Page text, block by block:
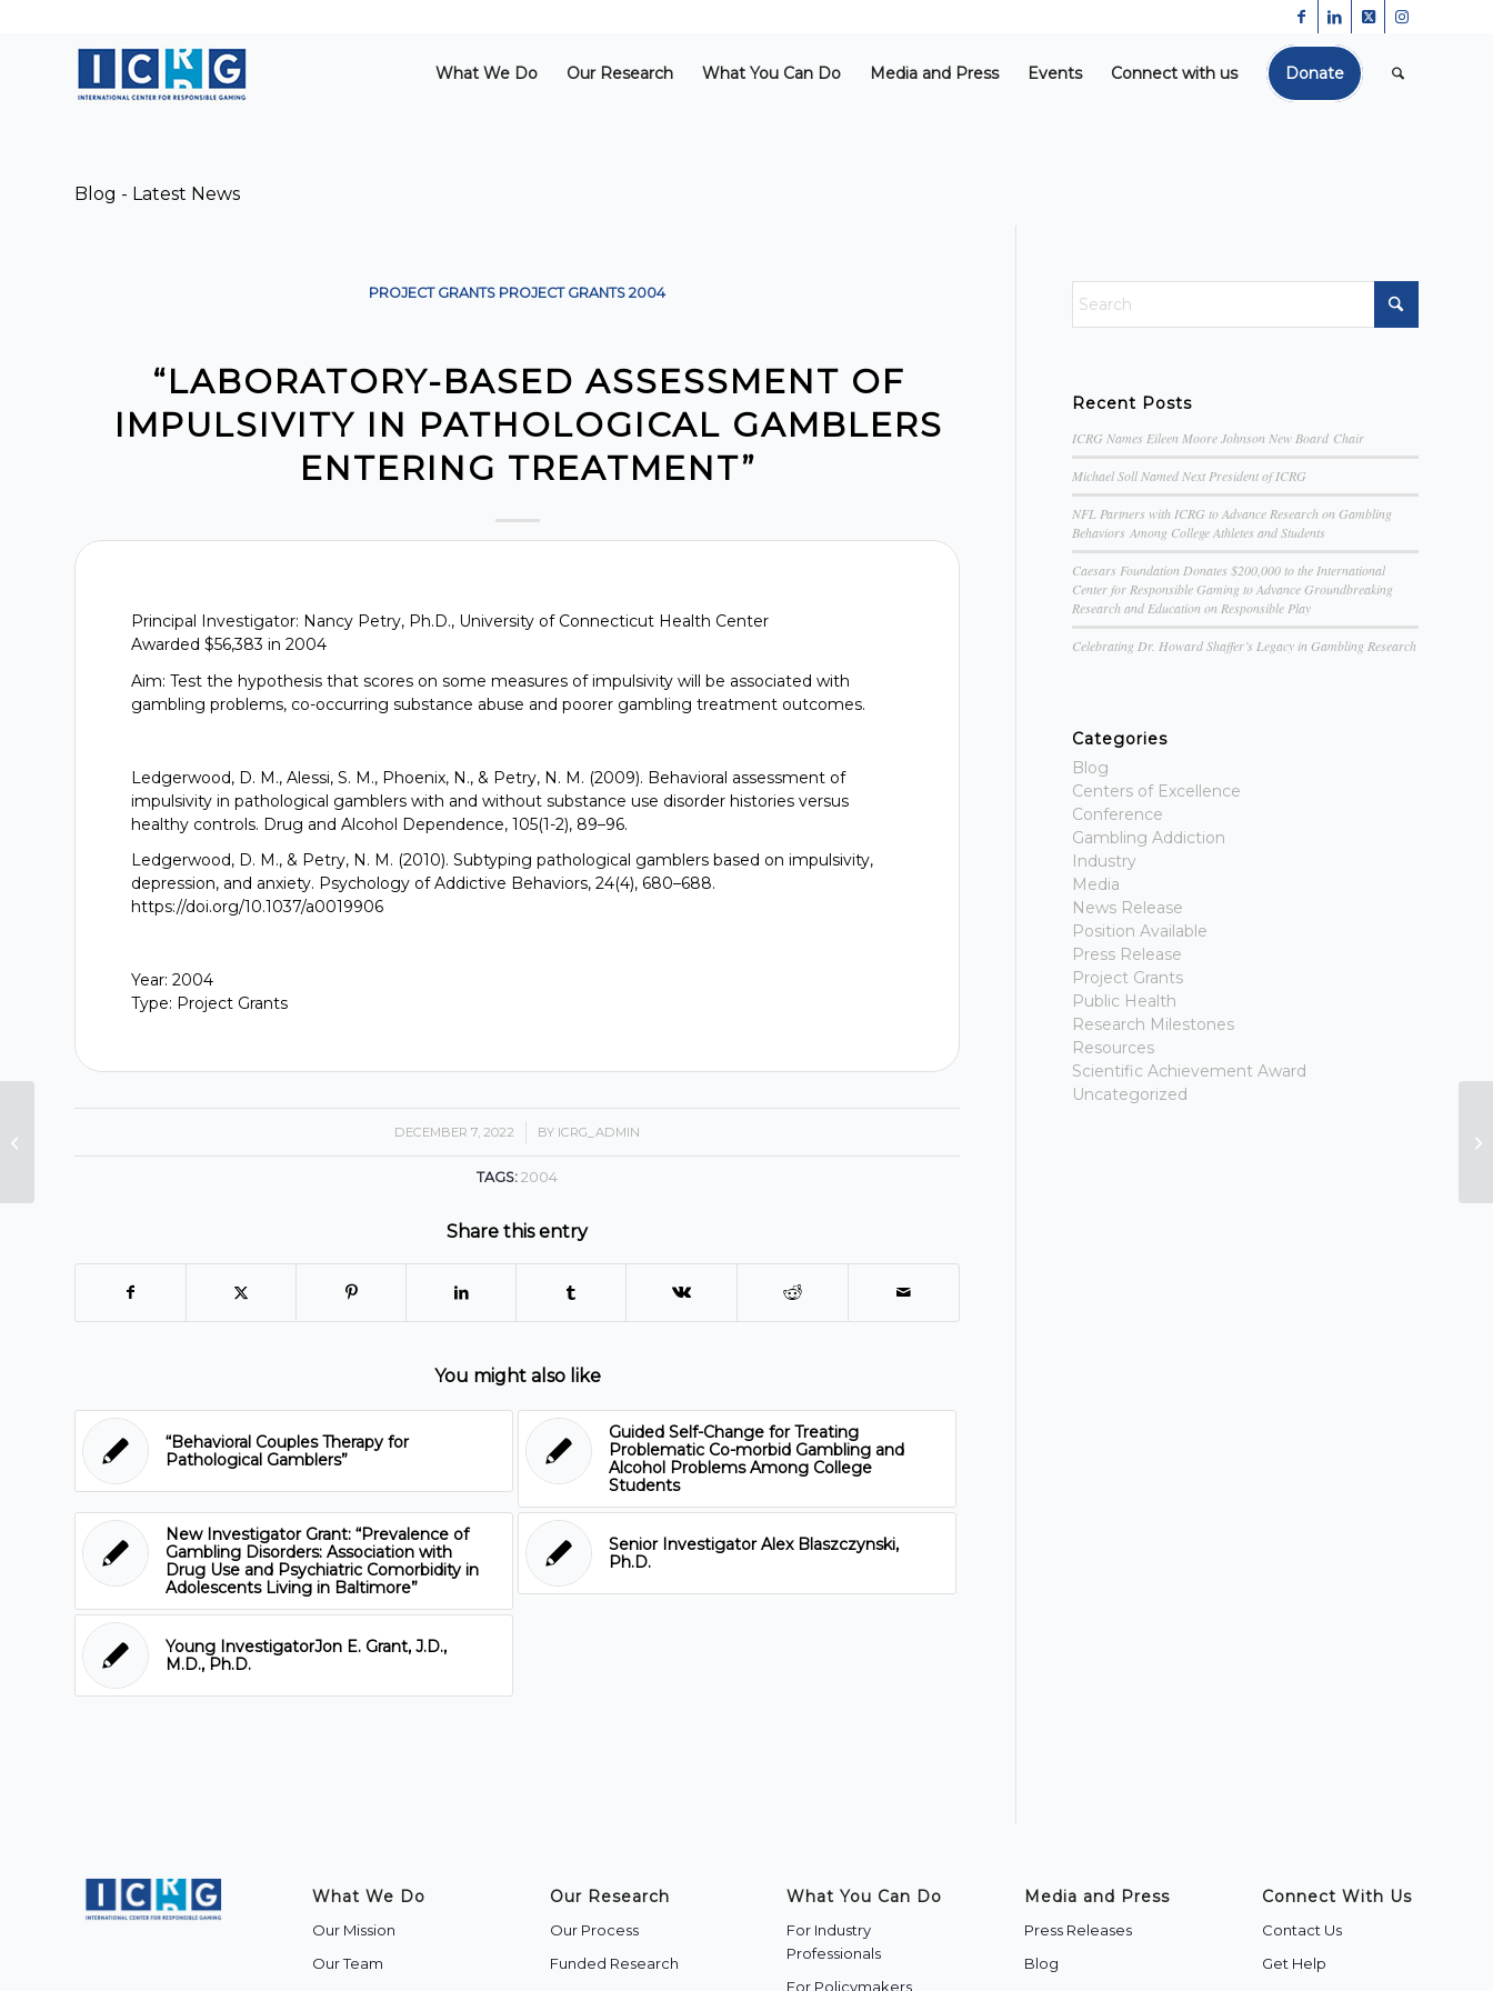
What We Do Our Research What You Can Do Media and Press Events Connect with us Donate
Blog - Latest News
PROJECT GRANTS PROJECT GRANTS 2004
“LABORATORY-BASED ASSESSMENT OF
IMPULSIVITY IN PATHOLOGICAL GAMBLERS
ENTERING TREATMENT”
Principal Investigator: Nancy Petry, Ph.D., University of Connecticut Health Center
Awarded $56,383 in 2004
Aim: Test the hypothesis that scores on some measures of impulsivity will be associated with
gambling problems, co-occurring substance abuse and poorer gambling treatment outcomes.
Ledgerwood, D. M., Alessi, S. M., Phoenix, N., & Petry, N. M. (2009). Behavioral assessment of
impulsivity in pathological gamblers with and without substance use disorder histories versus
healthy controls. Drug and Alcohol Dependence, 105(1-2), 89–96.
Ledgerwood, D. M., & Petry, N. M. (2010). Subtyping pathological gamblers based on impulsivity,
depression, and anxiety. Psychology of Addictive Behaviors, 24(4), 680–688.
https://doi.org/10.1037/a0019906
Year: 2004
Type: Project Grants
DECEMBER 7, 2022
/ BY ICRG_ADMIN
TAGS: 2004
Share this entry
You might also like
“Behavioral Couples Therapy for
Pathological Gamblers”
Guided Self-Change for Treating
Problematic Co-morbid Gambling and
Alcohol Problems Among College
Students
New Investigator Grant: “Prevalence of
Gambling Disorders: Association with
Drug Use and Psychiatric Comorbidity in
Adolescents Living in Baltimore”
Senior Investigator Alex Blaszczynski,
Ph.D.
Young InvestigatorJon E. Grant, J.D.,
M.D., Ph.D.
Recent Posts
ICRG Names Eileen Moore Johnson New Board Chair
Michael Soll Named Next President of ICRG
NFL Partners with ICRG to Advance Research on Gambling
Behaviors Among College Athletes and Students
Caesars Foundation Donates $200,000 to the International
Center for Responsible Gaming to Advance Groundbreaking
Research and Education on Responsible Play
Celebrating Dr. Howard Shaffer’s Legacy in Gambling Research
Categories
Blog
Centers of Excellence
Conference
Gambling Addiction
Industry
Media
News Release
Position Available
Press Release
Project Grants
Public Health
Research Milestones
Resources
Scientific Achievement Award
Uncategorized
What We Do
Our Mission
Our Team
Our Research
Our Process
Funded Research
What You Can Do
For Industry
Professionals
For Policymakers
Media and Press
Press Releases
Blog
Connect With Us
Contact Us
Get Help